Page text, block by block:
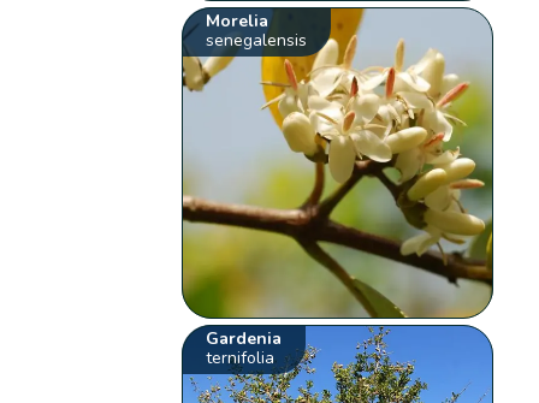
Morelia
senegalensis
Gardenia
ternifolia